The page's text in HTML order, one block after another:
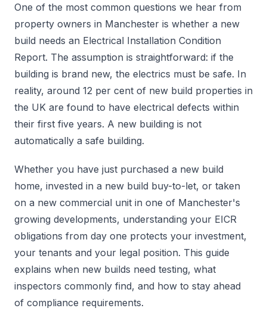
One of the most common questions we hear from
property owners in Manchester is whether a new
build needs an Electrical Installation Condition
Report. The assumption is straightforward: if the
building is brand new, the electrics must be safe. In
reality, around 12 per cent of new build properties in
the UK are found to have electrical defects within
their first five years. A new building is not
automatically a safe building.
Whether you have just purchased a new build
home, invested in a new build buy-to-let, or taken
on a new commercial unit in one of Manchester's
growing developments, understanding your EICR
obligations from day one protects your investment,
your tenants and your legal position. This guide
explains when new builds need testing, what
inspectors commonly find, and how to stay ahead
of compliance requirements.